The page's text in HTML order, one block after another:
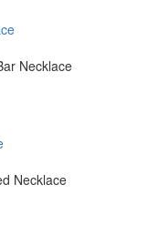
Necklace
Necklace